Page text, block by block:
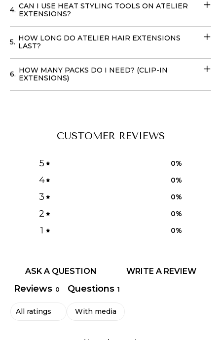
4. CAN I USE HEAT STYLING TOOLS ON ATELIER
EXTENSIONS?
5. HOW LONG DO ATELIER HAIR EXTENSIONS
LAST?
6. HOW MANY PACKS DO I NEED? (CLIP-IN
EXTENSIONS)
CUSTOMER REVIEWS
5 0%
4 0%
3 0%
2 0%
1 0%
ASK A QUESTION WRITE A REVIEW
Reviews 0 Questions 1
With media